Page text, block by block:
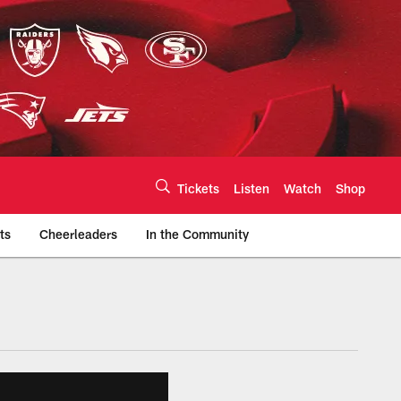
Tickets Listen Watch Shop
Cheerleaders In the Community